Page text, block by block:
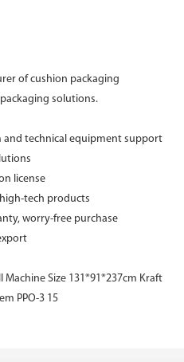
of cushion packaging
solutions.
and technical equipment support
license
tech products
worry-free purchase